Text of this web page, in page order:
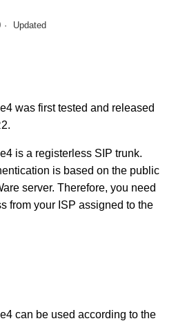
Wholesale SIP Trunk
(UK)
Updated
was first tested and released
is a registerless SIP trunk.
is based on the public
server. Therefore, you need
from your ISP assigned to the
can be used according to the